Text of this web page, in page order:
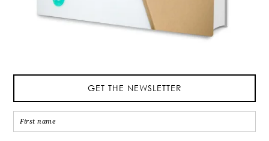
GET THE NEWSLETTER